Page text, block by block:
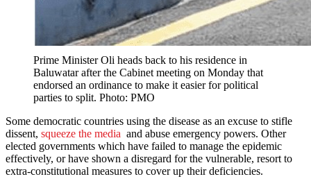
Prime Minister Oli heads back to his residence in
Baluwatar after the Cabinet meeting on Monday that
endorsed an ordinance to make it easier for political
parties to split. Photo: PMO
Some democratic countries using the disease as an excuse to stifle
dissent, squeeze the media and abuse emergency powers. Other
elected governments which have failed to manage the epidemic
effectively, or have shown a disregard for the vulnerable, resort to
extra-constitutional measures to cover up their deficiencies.